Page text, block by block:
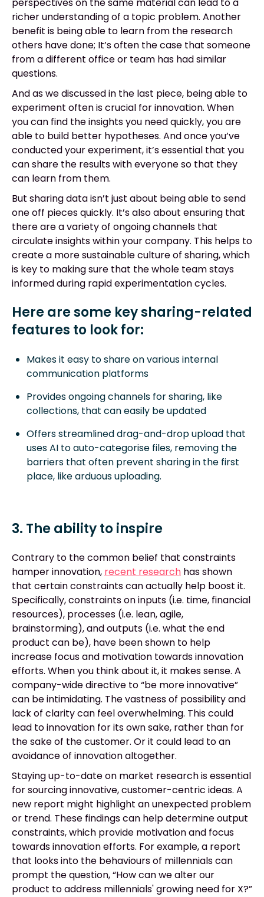
richer understanding of a topic problem. Another
benefit is being able to learn from the research
others have done; It’s often the case that someone
from a different office or team has had similar
questions.
And as we discussed in the last piece, being able to
experiment often is crucial for innovation. When
you can find the insights you need quickly, you are
able to build better hypotheses. And once you’ve
conducted your experiment, it’s essential that you
can share the results with everyone so that they
can learn from them.
But sharing data isn’t just about being able to send
one off pieces quickly. It’s also about ensuring that
there are a variety of ongoing channels that
circulate insights within your company. This helps to
create a more sustainable culture of sharing, which
is key to making sure that the whole team stays
informed during rapid experimentation cycles.
Here are some key sharing-related
features to look for:
Makes it easy to share on various internal
communication platforms
Provides ongoing channels for sharing, like
collections, that can easily be updated
Offers streamlined drag-and-drop upload that
uses AI to auto-categorise files, removing the
barriers that often prevent sharing in the first
place, like arduous uploading.
3. The ability to inspire
Contrary to the common belief that constraints
hamper innovation, recent research has shown
that certain constraints can actually help boost it.
Specifically, constraints on inputs (i.e. time, financial
resources), processes (i.e. lean, agile,
brainstorming), and outputs (i.e. what the end
product can be), have been shown to help
increase focus and motivation towards innovation
efforts. When you think about it, it makes sense. A
company-wide directive to “be more innovative”
can be intimidating. The vastness of possibility and
lack of clarity can feel overwhelming. This could
lead to innovation for its own sake, rather than for
the sake of the customer. Or it could lead to an
avoidance of innovation altogether.
Staying up-to-date on market research is essential
for sourcing innovative, customer-centric ideas. A
new report might highlight an unexpected problem
or trend. These findings can help determine output
constraints, which provide motivation and focus
towards innovation efforts. For example, a report
that looks into the behaviours of millennials can
prompt the question, “How can we alter our
product to address millennials' growing need for X?”